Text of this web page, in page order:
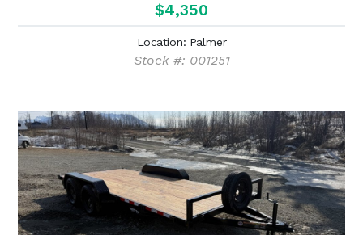
$4,350
Location: Palmer
Stock #: 001251